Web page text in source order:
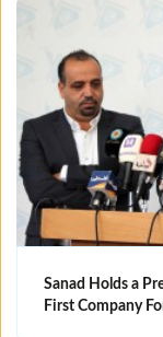
Sanad Holds a
First Company